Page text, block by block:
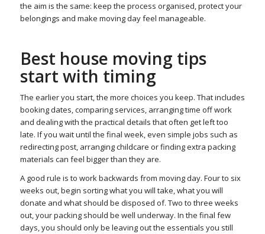
the aim is the same: keep the process organised, protect your
belongings and make moving day feel manageable.
Best house moving tips
start with timing
The earlier you start, the more choices you keep. That includes
booking dates, comparing services, arranging time off work
and dealing with the practical details that often get left too
late. If you wait until the final week, even simple jobs such as
redirecting post, arranging childcare or finding extra packing
materials can feel bigger than they are.
A good rule is to work backwards from moving day. Four to six
weeks out, begin sorting what you will take, what you will
donate and what should be disposed of. Two to three weeks
out, your packing should be well underway. In the final few
days, you should only be leaving out the essentials you still